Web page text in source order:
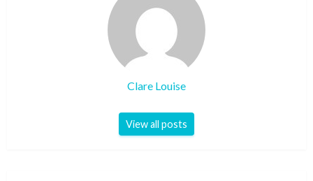
Clare Louise
View all posts